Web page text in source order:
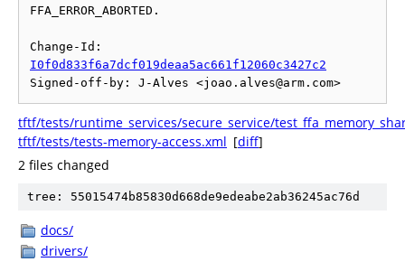
FFA_ERROR_ABORTED.
I0f0d833f6a7dcf019deaa5ac661f12060c3427c2
tftf/tests/runtime_services/secure_service/
tftf/tests/tests-memory-access.xml [diff]
2 files changed
tree: 55015474b85830d668de9edeabe2ab36245ac76d
docs/
drivers/